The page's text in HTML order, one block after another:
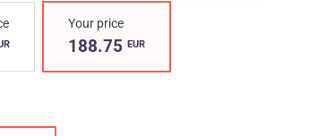
Your price
188.75 EUR